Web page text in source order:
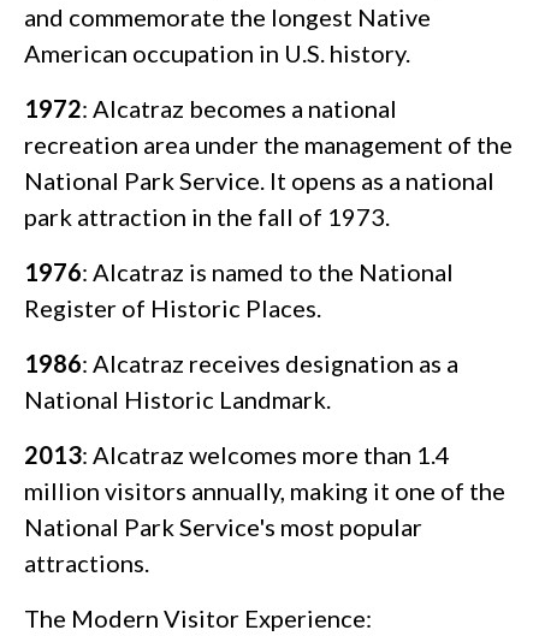
and commemorate the longest Native
American occupation in U.S. history.
1972: Alcatraz becomes a national
recreation area under the management of the
National Park Service. It opens as a national
park attraction in the fall of 1973.
1976: Alcatraz is named to the National
Register of Historic Places.
1986: Alcatraz receives designation as a
National Historic Landmark.
2013: Alcatraz welcomes more than 1.4
million visitors annually, making it one of the
National Park Service's most popular
attractions.
The Modern Visitor Experience: